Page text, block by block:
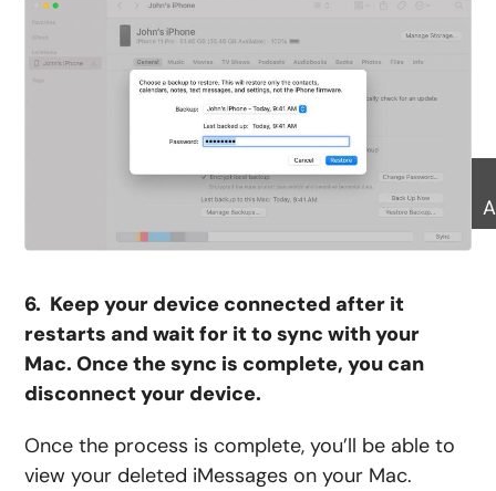
6. Keep your device connected after it
restarts and wait for it to sync with your
Mac. Once the sync is complete, you can
disconnect your device.
Once the process is complete, you’ll be able to
view your deleted iMessages on your Mac.